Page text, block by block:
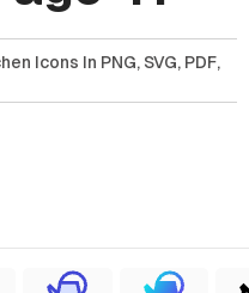
Icons In PNG, SVG, PDF,